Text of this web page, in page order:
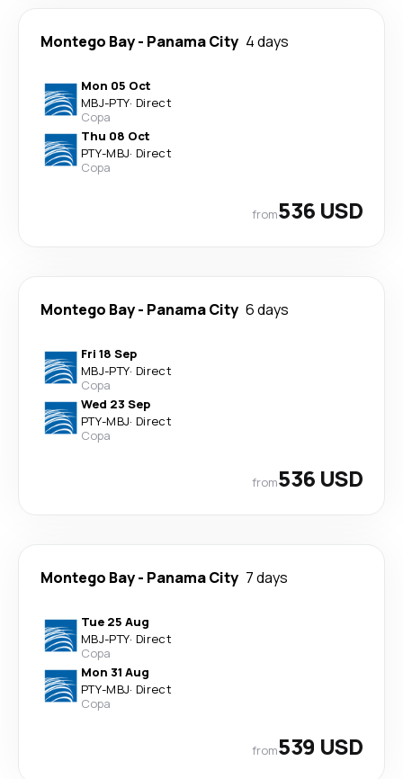
Montego Bay- Panama City 4 days
Mon 05 Oct
MBJ-PTY· Direct
Copa
Thu 08 Oct
PTY-MBJ· Direct
Copa
from536 USD
Montego Bay- Panama City 6 days
Fri 18 Sep
MBJ-PTY· Direct
Copa
Wed 23 Sep
PTY-MBJ· Direct
Copa
from536 USD
Montego Bay- Panama City 7 days
Tue 25 Aug
MBJ-PTY· Direct
Copa
Mon 31 Aug
PTY-MBJ· Direct
Copa
from539 USD